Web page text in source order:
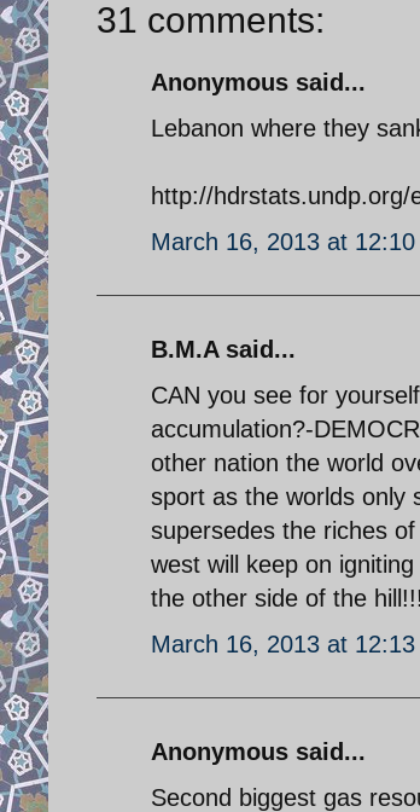
31 comments:
Anonymous said...
Lebanon where they
http://hdrstats.undp.org/
March 16, 2013 at 12:10
B.M.A said...
CAN you see for
accumulation?-
other nation the world
sport as the worlds only
supersedes the riches
west will keep on
the other side of the
March 16, 2013 at 12:13
Anonymous said...
Second biggest gas